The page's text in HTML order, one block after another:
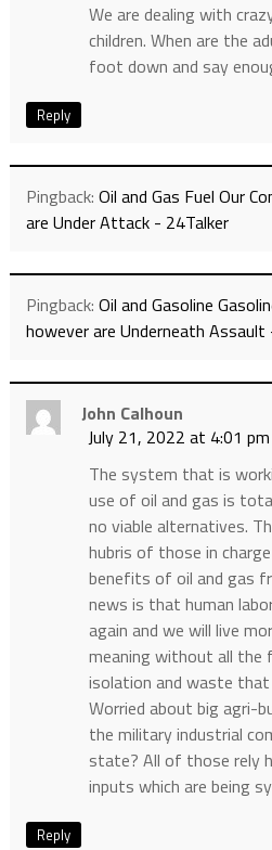
We are dealing with
children. When are the
foot down and say
Reply
Pingback: Oil and Gas Fuel Our
are Under Attack - 24Talker
Pingback: Oil and Gasoline
however are Underneath Assault
John Calhoun
July 21, 2022 at 4:01 pm
The system that is
use of oil and gas is
no viable alternatives.
hubris of those in
benefits of oil and gas
news is that human
again and we will live
meaning without all the
isolation and waste
Worried about big agri-
the military industrial
state? All of those rely
inputs which are being
Reply